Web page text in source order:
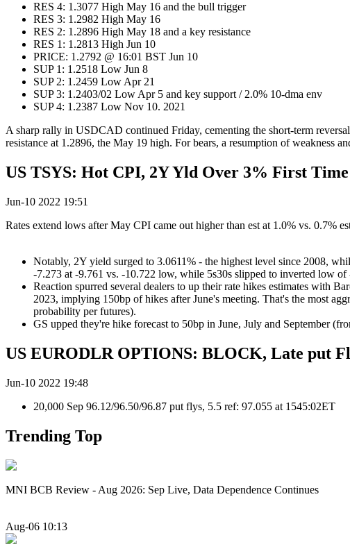
RES 4: 1.3077 High May 16 and the bull trigger
RES 3: 1.2982 High May 16
RES 2: 1.2896 High May 18 and a key resistance
RES 1: 1.2813 High Jun 10
PRICE: 1.2792 @ 16:01 BST Jun 10
SUP 1: 1.2518 Low Jun 8
SUP 2: 1.2459 Low Apr 21
SUP 3: 1.2403/02 Low Apr 5 and key support / 2.0% 10-dma env
SUP 4: 1.2387 Low Nov 10. 2021
A sharp rally in USDCAD continued Friday, cementing the short-term
resistance at 1.2896, the May 19 high. For bears, a resumption of weakness
US TSYS: Hot CPI, 2Y Yld Over 3% First Time
Jun-10 2022 19:51
Rates extend lows after May CPI came out higher than est at 1.0% vs. 0.7%
Notably, 2Y yield surged to 3.0611% - the highest level since 2008,
-7.273 at -9.761 vs. -10.722 low, while 5s30s slipped to inverted low of
Reaction spurred several dealers to up their rate hikes estimates with
2023, implying 150bp of hikes after June's meeting. That's the most
probability per futures).
GS upped they're hike forecast to 50bp in June, July and September
US EURODLR OPTIONS: BLOCK, Late put
Jun-10 2022 19:48
20,000 Sep 96.12/96.50/96.87 put flys, 5.5 ref: 97.055 at 1545:02ET
Trending Top
MNI BCB Review - Aug 2026: Sep Live, Data Dependence Continues
Aug-06 10:13